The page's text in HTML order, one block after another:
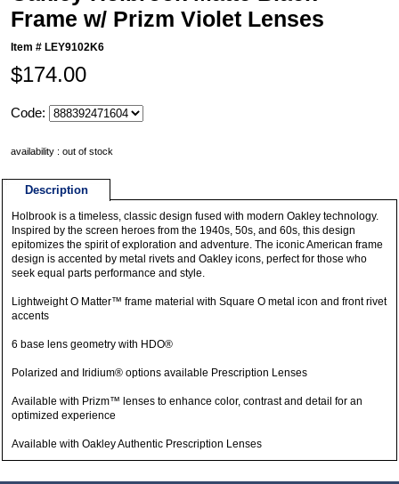
Frame w/ Prizm Violet Lenses
Item # LEY9102K6
$174.00
Code:
availability : out of stock
Description
Holbrook is a timeless, classic design fused with modern Oakley technology.
Inspired by the screen heroes from the 1940s, 50s, and 60s, this design
epitomizes the spirit of exploration and adventure. The iconic American frame
design is accented by metal rivets and Oakley icons, perfect for those who
seek equal parts performance and style.
Lightweight O Matter™ frame material with Square O metal icon and front rivet
accents
6 base lens geometry with HDO®
Polarized and Iridium® options available Prescription Lenses
Available with Prizm™ lenses to enhance color, contrast and detail for an
optimized experience
Available with Oakley Authentic Prescription Lenses